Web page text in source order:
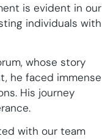
is evident in our
individuals with
whose story
he faced immense
His journey
with our team